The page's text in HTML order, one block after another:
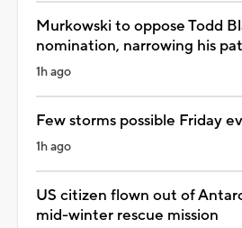
Murkowski to oppose Todd
nomination, narrowing his
1h ago
Few storms possible Friday
1h ago
US citizen flown out of
mid-winter rescue mission